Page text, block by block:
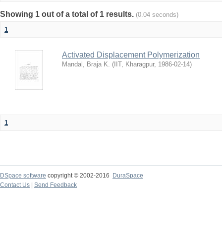
Showing 1 out of a total of 1 results. (0.04 seconds)
1
Activated Displacement Polymerization
Mandal, Braja K. ( IIT, Kharagpur, 1986-02-14)
1
DSpace software copyright © 2002-2016
DuraSpace
Contact Us
Send Feedback